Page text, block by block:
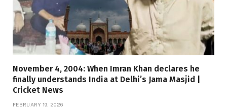
November 4, 2004: When Imran Khan declares he
finally understands India at Delhi’s Jama Masjid |
Cricket News
FEBRUARY 19, 2026